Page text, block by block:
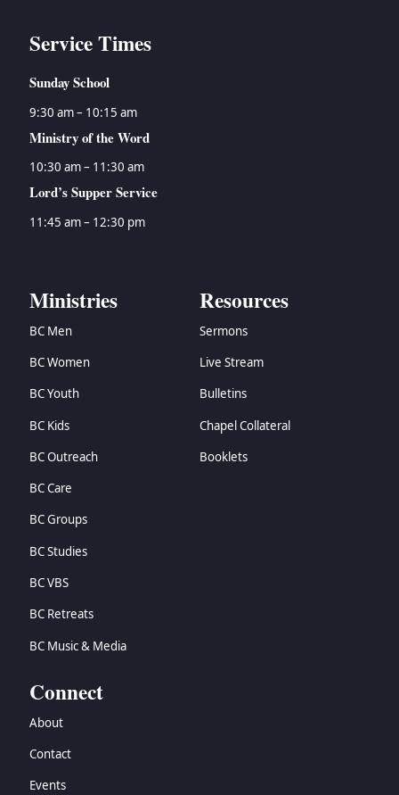
Service Times
Sunday School
9:30 am – 10:15 am
Ministry of the Word
10:30 am – 11:30 am
Lord’s Supper Service
11:45 am – 12:30 pm
Ministries
BC Men
BC Women
BC Youth
BC Kids
BC Outreach
BC Care
BC Groups
BC Studies
BC VBS
BC Retreats
BC Music & Media
Resources
Sermons
Live Stream
Bulletins
Chapel Collateral
Booklets
Connect
About
Contact
Events